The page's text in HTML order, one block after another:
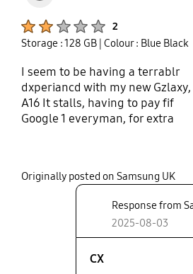
2
Storage : 128 GB | Colour : Blue Black
I seem to be having a terrablr
dxperiancd with my new Gzlaxy,
A16 It stalls, having to pay fif
Google 1 everyman, for extra
series..... I like the Samsung
updates, ie; Gemini, UI...... But it is
Now near to impossible to recall
widgets for, immediate use ie,
flightmode/ Sync/ mobile Hot-
& more..... This has been, like this
Originally posted on Samsung UK
Response from
2025-08-03
CX